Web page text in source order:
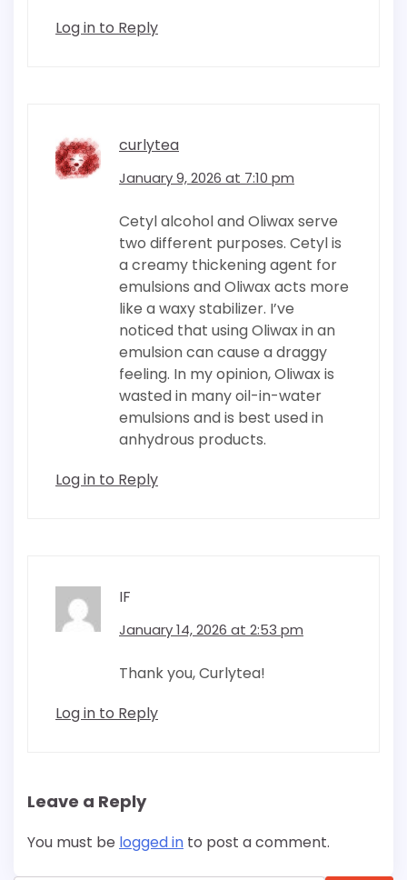
Log in to Reply
curlytea
January 9, 2026 at 7:10 pm
Cetyl alcohol and Oliwax serve
two different purposes. Cetyl is
a creamy thickening agent for
emulsions and Oliwax acts more
like a waxy stabilizer. I’ve
noticed that using Oliwax in an
emulsion can cause a draggy
feeling. In my opinion, Oliwax is
wasted in many oil-in-water
emulsions and is best used in
anhydrous products.
Log in to Reply
IF
January 14, 2026 at 2:53 pm
Thank you, Curlytea!
Log in to Reply
Leave a Reply
You must be logged in to post a comment.